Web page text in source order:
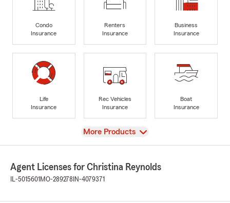
Condo
Insurance
Renters
Insurance
Business
Insurance
Life
Insurance
Rec Vehicles
Insurance
Boat
Insurance
View
More Products
Agent Licenses for Christina Reynolds
IL-5015601 MO-289278 IN-4079371